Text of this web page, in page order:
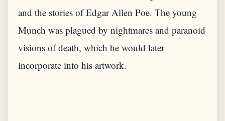
and the stories of Edgar Allen Poe. The young
Munch was plagued by nightmares and paranoid
visions of death, which he would later